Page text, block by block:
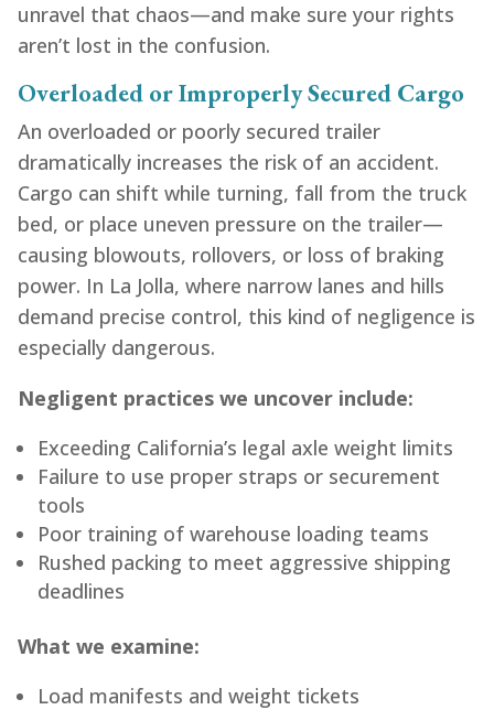
unravel that chaos—and make sure your rights
aren’t lost in the confusion.
Overloaded or Improperly Secured Cargo
An overloaded or poorly secured trailer
dramatically increases the risk of an accident.
Cargo can shift while turning, fall from the truck
bed, or place uneven pressure on the trailer—
causing blowouts, rollovers, or loss of braking
power. In La Jolla, where narrow lanes and hills
demand precise control, this kind of negligence is
especially dangerous.
Negligent practices we uncover include:
Exceeding California’s legal axle weight limits
Failure to use proper straps or securement
tools
Poor training of warehouse loading teams
Rushed packing to meet aggressive shipping
deadlines
What we examine:
Load manifests and weight tickets